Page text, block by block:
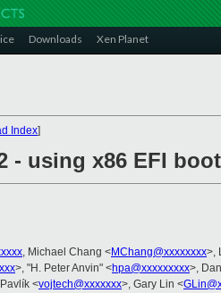
Downloads Xen Planet
Index]
- using x86 EFI
, Michael Chang <MChang@xxxxxxxx>,
>, "H. Peter Anvin" <hpa@xxxxxxxxx>,
<vojtech@xxxxxxx>, Gary Lin <